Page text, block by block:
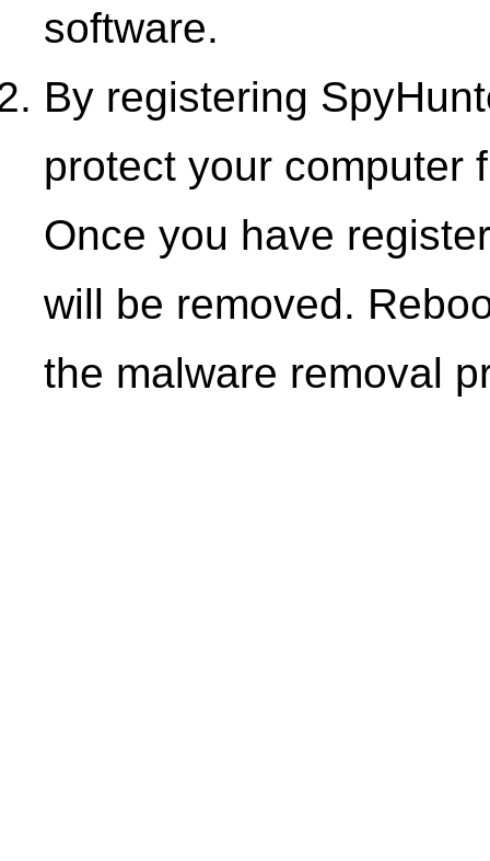
software.
By registering
protect your computer
Once you have
will be removed.
the malware removal